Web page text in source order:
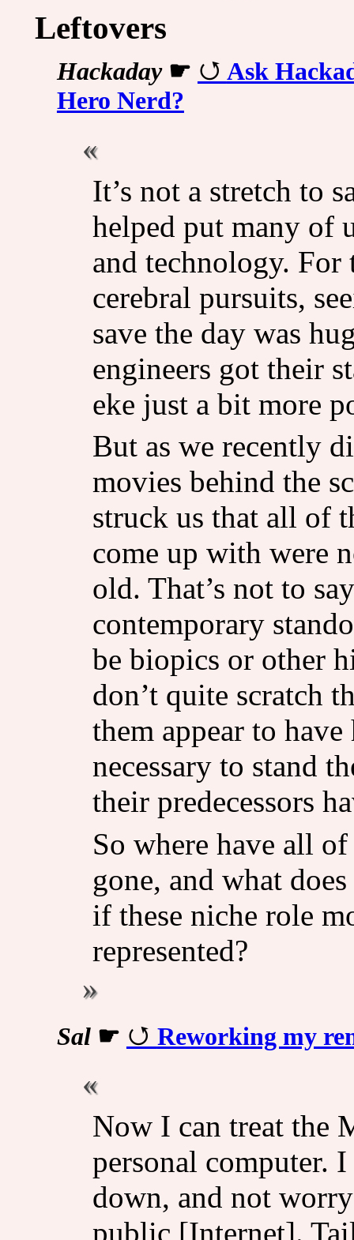
Leftovers
Hackaday☛
Ask
Hero Nerd?
It’s not a stretch to
helped put many of
and technology.
cerebral pursuits,
save the day was
engineers got their
eke just a bit more
But as we recently
movies behind the
struck us that all of
come up with were
old. That’s not to
contemporary
be biopics or other
don’t quite scratch
them appear to
necessary to stand
their predecessors
So where have all
gone, and what
if these niche role
represented?
Sal☛ Reworking my
Now I can treat the
personal computer.
down, and not
public [Internet].